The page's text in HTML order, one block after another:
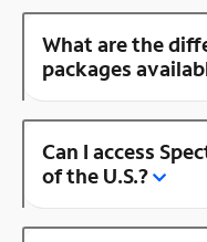
What are the
packages
Can I access
of the U.S.?